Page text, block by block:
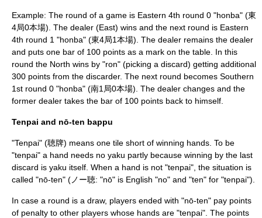
Example: The round of a game is Eastern 4th round 0 "honba" (東
4局0本場). The dealer (East) wins and the next round is Eastern
4th round 1 "honba" (東4局1本場). The dealer remains the dealer
and puts one bar of 100 points as a mark on the table. In this
round the North wins by "ron" (picking a discard) getting additional
300 points from the discarder. The next round becomes Southern
1st round 0 "honba" (南1局0本場). The dealer changes and the
former dealer takes the bar of 100 points back to himself.
Tenpai and nō-ten bappu
"Tenpai" (聴牌) means one tile short of winning hands. To be
"tenpai" a hand needs no yaku partly because winning by the last
discard is yaku itself. When a hand is not "tenpai", the situation is
called "nō-ten" (ノー聴: "nō" is English "no" and "ten" for "tenpai").
In case a round is a draw, players ended with "nō-ten" pay points
of penalty to other players whose hands are "tenpai". The points